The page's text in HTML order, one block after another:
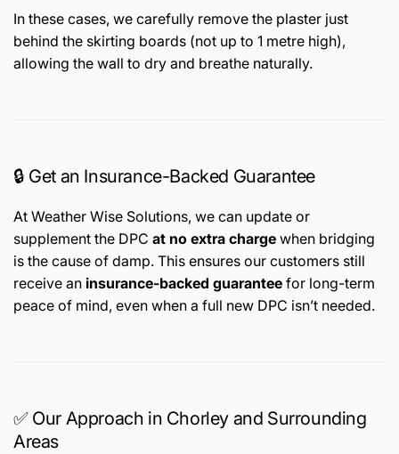
In these cases, we carefully remove the plaster just
behind the skirting boards (not up to 1 metre high),
allowing the wall to dry and breathe naturally.
🔒 Get an Insurance-Backed Guarantee
At Weather Wise Solutions, we can update or
supplement the DPC at no extra charge when bridging
is the cause of damp. This ensures our customers still
receive an insurance-backed guarantee for long-term
peace of mind, even when a full new DPC isn’t needed.
✅ Our Approach in Chorley and Surrounding
Areas